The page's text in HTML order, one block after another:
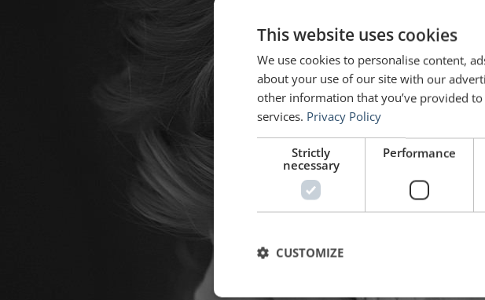
This website uses cookies
We use cookies to personalise content,
about your use of our site with our
other information that you’ve provided
services. Privacy Policy
Strictly
necessary
Performance
CUSTOMIZE